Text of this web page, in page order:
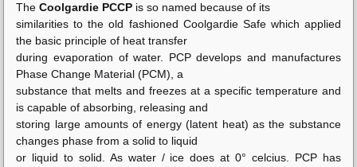
TheCoolgardie PCCP is so named because of its
similarities to the old fashioned Coolgardie Safe which applied
the basic principle of heat transfer
during evaporation of water. PCP develops and manufactures
Phase Change Material (PCM), a
substance that melts and freezes at a specific temperature and
is capable of absorbing, releasing and
storing large amounts of energy (latent heat) as the substance
changes phase from a solid to liquid
or liquid to solid. As water / ice does at 0° celcius. PCP has